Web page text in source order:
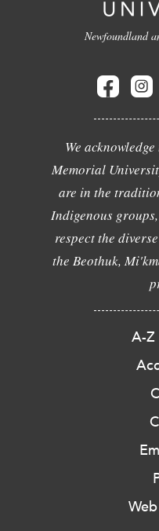
Newfoundland
We
Memorial
are in the
Indigenous
respect the
the Beothuk,
A-Z